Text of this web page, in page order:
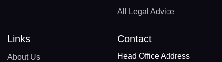
All Legal Advice
Links
About Us
Contact
Head Office Address